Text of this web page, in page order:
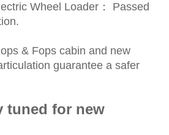
Wheel Loader ：
Passed
& Fops cabin and new
guarantee a safer
tuned for new